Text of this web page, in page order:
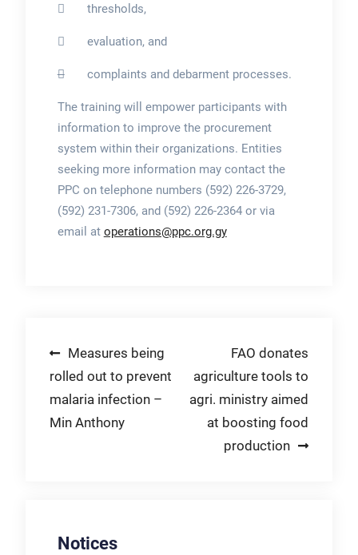
 thresholds,
 evaluation, and
complaints and debarment processes.
The training will empower participants with
information to improve the procurement
system within their organizations. Entities
seeking more information may contact the
PPC on telephone numbers (592) 226-3729,
(592) 231-7306, and (592) 226-2364 or via
email at operations@ppc.org.gy
Post
navigation
Measures being
rolled out to prevent
malaria infection –
Min Anthony
FAO donates
agriculture tools to
agri. ministry aimed
at boosting food
production
Notices